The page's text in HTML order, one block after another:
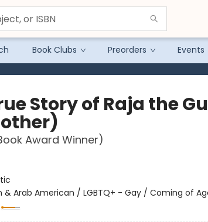
Book Clubs Preorders Events
Story of Raja the
Award Winner)
& Arab American / LGBTQ+ - Gay / Coming of